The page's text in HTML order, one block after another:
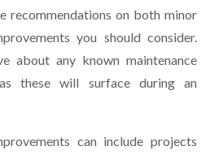
recommendations on both minor
you should consider.
about any known maintenance
these will surface during an
can include projects